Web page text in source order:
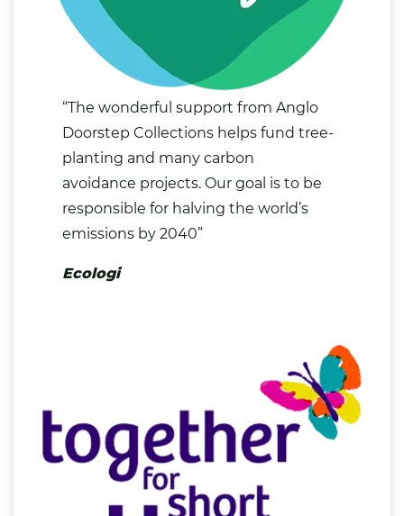
“The wonderful support from Anglo
Doorstep Collections helps fund tree-
planting and many carbon
avoidance projects. Our goal is to be
responsible for halving the world’s
emissions by 2040”
Ecologi